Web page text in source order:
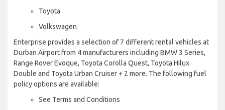
Toyota
Volkswagen
Enterprise provides a selection of 7 different rental vehicles at
Durban Airport from 4 manufacturers including BMW 3 Series,
Range Rover Evoque, Toyota Corolla Quest, Toyota Hilux
Double and Toyota Urban Cruiser + 2 more. The following fuel
policy options are available:
See Terms and Conditions